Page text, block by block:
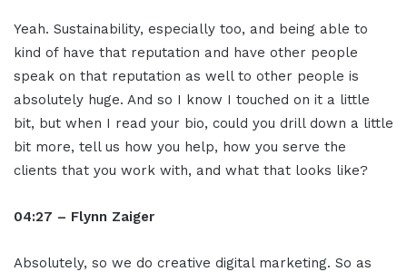
Yeah. Sustainability, especially too, and being able to
kind of have that reputation and have other people
speak on that reputation as well to other people is
absolutely huge. And so I know I touched on it a little
bit, but when I read your bio, could you drill down a little
bit more, tell us how you help, how you serve the
clients that you work with, and what that looks like?
04:27 – Flynn Zaiger
Absolutely, so we do creative digital marketing. So as